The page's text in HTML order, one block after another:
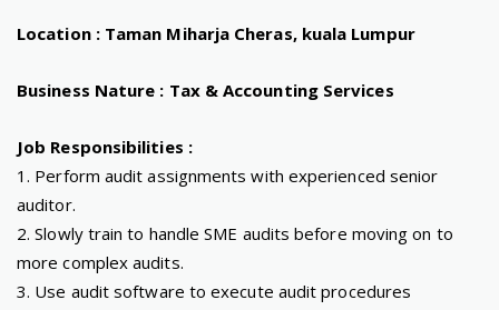
Location : Taman Miharja Cheras, kuala Lumpur
Business Nature : Tax & Accounting Services
Job Responsibilities :
1. Perform audit assignments with experienced senior
auditor.
2. Slowly train to handle SME audits before moving on to
more complex audits.
3. Use audit software to execute audit procedures